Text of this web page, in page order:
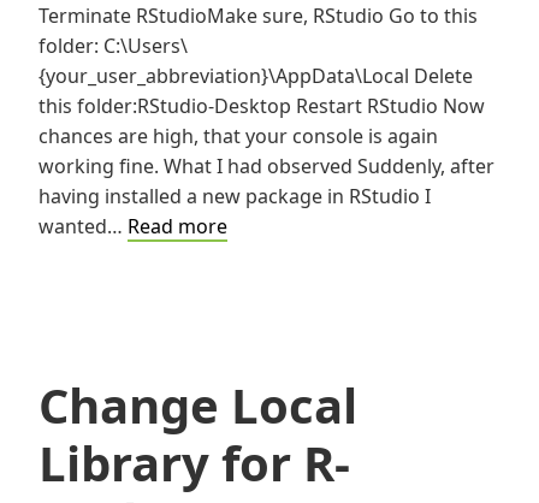
Terminate RStudioMake sure, RStudio Go to this
folder: C:\Users\
{your_user_abbreviation}\AppData\Local Delete
this folder:RStudio-Desktop Restart RStudio Now
chances are high, that your console is again
working fine. What I had observed Suddenly, after
having installed a new package in RStudio I
wanted… Read moreRStudio
Change Local
Library for R-